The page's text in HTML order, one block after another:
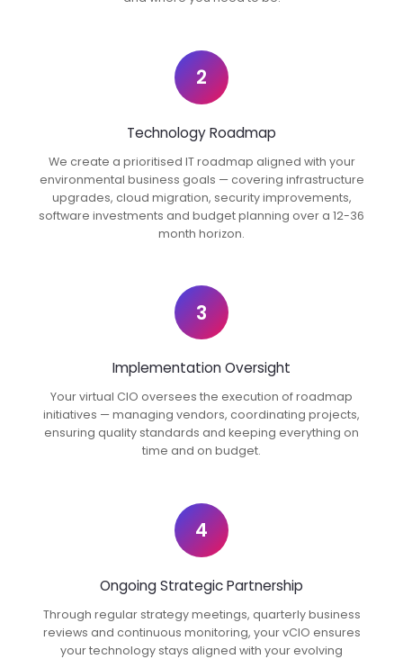
2
Technology Roadmap
We create a prioritised IT roadmap aligned with your
environmental business goals — covering infrastructure
upgrades, cloud migration, security improvements,
software investments and budget planning over a 12-36
month horizon.
3
Implementation Oversight
Your virtual CIO oversees the execution of roadmap
initiatives — managing vendors, coordinating projects,
ensuring quality standards and keeping everything on
time and on budget.
4
Ongoing Strategic Partnership
Through regular strategy meetings, quarterly business
reviews and continuous monitoring, your vCIO ensures
your technology stays aligned with your evolving